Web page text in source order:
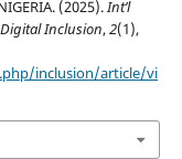
(2025).Int’l
Inclusion,2(1),
inclusion/article/vi